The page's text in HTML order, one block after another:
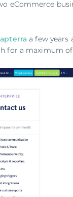
eCommerce
a few years
for a maximum